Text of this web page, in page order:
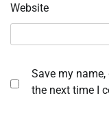
Website
Save my
the next time I